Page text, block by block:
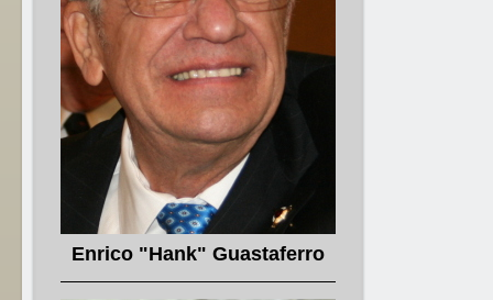
Enrico "Hank" Guastaferro